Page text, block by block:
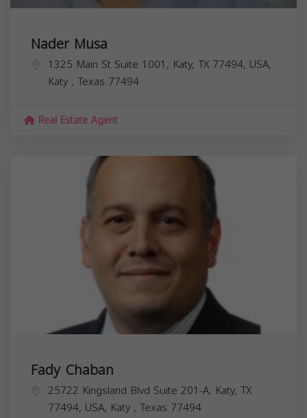
Nader Musa
1325 Main St Suite 1001, Katy, TX 77494, USA,
Katy , Texas 77494
Real Estate Agent
Fady Chaban
25722 Kingsland Blvd Suite 201-A, Katy, TX
77494, USA, Katy , Texas 77494